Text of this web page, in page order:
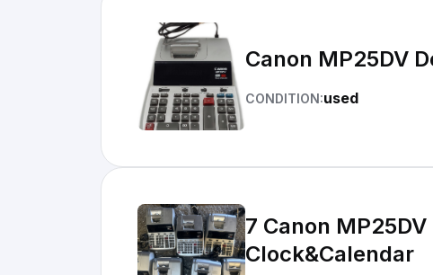
Canon MP25DV
CONDITION:used
7 Canon MP25DV
Clock&Calendar